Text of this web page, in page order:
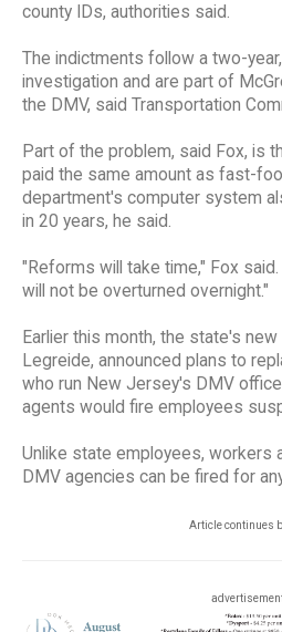
county IDs, authorities said.
The indictments follow a two-
investigation and are part of
the DMV, said Transportation
Part of the problem, said Fox, is
paid the same amount as fast-
department's computer system
in 20 years, he said.
"Reforms will take time," Fox
will not be overturned overnight."
Earlier this month, the state's
Legreide, announced plans to
who run New Jersey's DMV
agents would fire employees
Unlike state employees, workers
DMV agencies can be fired for
Article continues